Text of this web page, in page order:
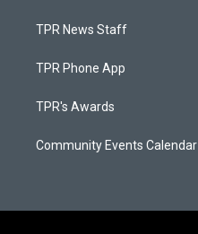
TPR News Staff
TPR Phone App
TPR's Awards
Community Events Calendar